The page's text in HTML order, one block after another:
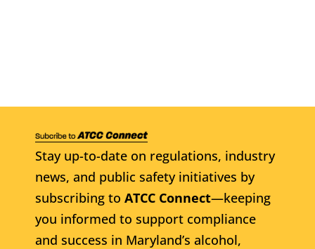
Stay up-to-date on regulations, industry
news, and public safety initiatives by
subscribing to ATCC Connect—keeping
you informed to support compliance
and success in Maryland’s alcohol,